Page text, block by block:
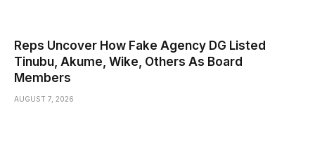
Reps Uncover How Fake Agency DG Listed
Tinubu, Akume, Wike, Others As Board
Members
AUGUST 7, 2026